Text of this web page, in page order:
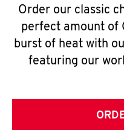
Order our classic
perfect amount of
burst of heat with
featuring our